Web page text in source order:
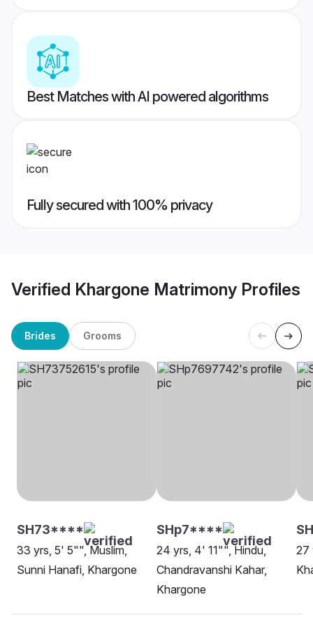
Best Matches with AI powered algorithms
Fully secured with 100% privacy
Verified Khargone Matrimony Profiles
Brides Grooms
SH73****
33 yrs, 5' 5"", Muslim,
Sunni Hanafi, Khargone
SHp7****
24 yrs, 4' 11"", Hindu,
Chandravanshi Kahar,
Khargone
27